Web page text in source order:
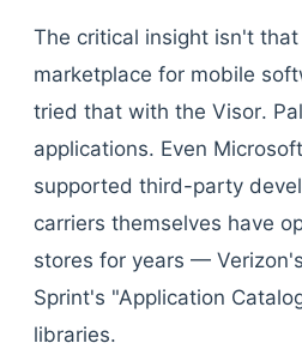
The critical insight isn't
marketplace for mobile
tried that with the Visor.
applications. Even
supported third-party
carriers themselves have
stores for years —
Sprint's "Application
libraries.